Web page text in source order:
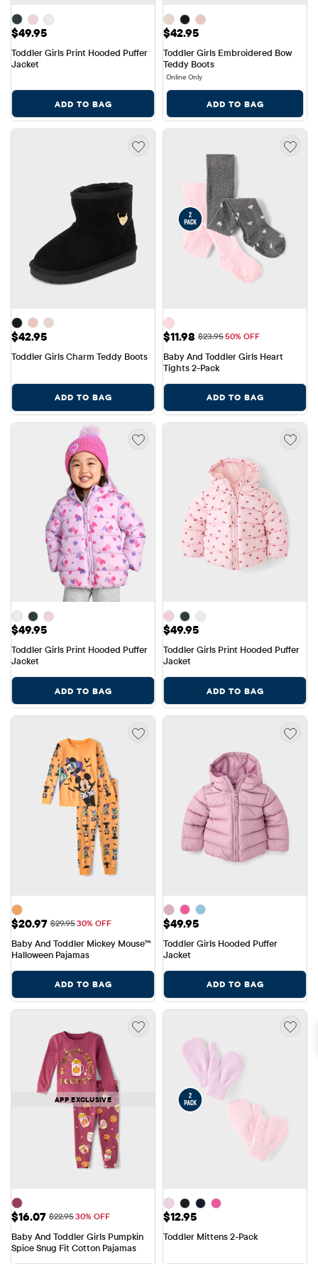
Price: $49.95
$49.95
Toddler Girls Print Hooded Puffer
Jacket
ADD TO BAG
Price: $42.95
$42.95
Toddler Girls Embroidered Bow
Teddy Boots
Online Only
ADD TO BAG
Price: $42.95
$42.95
Toddler Girls Charm Teddy Boots
ADD TO BAG
Sale Price: $11.98
$11.98 Original Price: $23.95
$23.9550% OFF
Baby And Toddler Girls Heart
Tights 2-Pack
ADD TO BAG
Price: $49.95
$49.95
Toddler Girls Print Hooded Puffer
Jacket
ADD TO BAG
Price: $49.95
$49.95
Toddler Girls Print Hooded Puffer
Jacket
ADD TO BAG
Sale Price: $20.97
$20.97 Original Price: $29.95
$29.9530% OFF
Baby And Toddler Mickey Mouse™
Halloween Pajamas
ADD TO BAG
Price: $49.95
$49.95
Toddler Girls Hooded Puffer
Jacket
ADD TO BAG
APP EXCLUSIVE
Sale Price: $16.07
$16.07 Original Price: $22.95
$22.9530% OFF
Baby And Toddler Girls Pumpkin
Spice Snug Fit Cotton Pajamas
Price: $12.95
$12.95
Toddler Mittens 2-Pack